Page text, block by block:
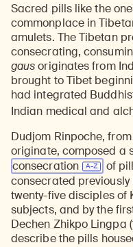
Sacred pills like the
commonplace in
amulets. The Tibetan
consecrating,
gausoriginates from
brought to Tibet
had integrated
Indian medical and
Dudjom Rinpoche,
originate, composed a
consecration
of
consecrated previously
twenty-five disciples of
subjects, and by the
Dechen Zhikpo Lingpa
describe the pills